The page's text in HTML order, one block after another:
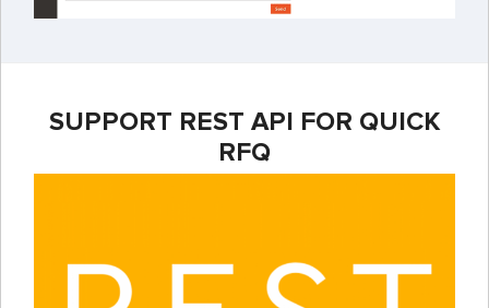
SUPPORT REST API FOR QUICK
RFQ